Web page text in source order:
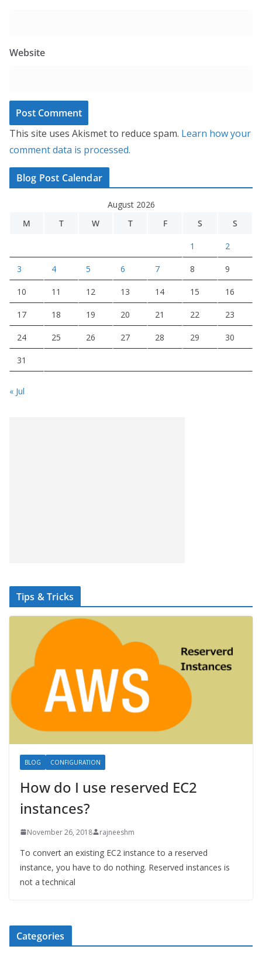
Website
This site uses Akismet to reduce spam. Learn how your
comment data is processed.
Blog Post Calendar
August 2026
M
T W T F S S
1 2
3 4 5 6 7 8 9
10 11 12 13 14 15 16
17 18 19 20 21 22 23
24 25 26 27 28 29 30
31
« Jul
Tips & Tricks
BLOG CONFIGURATION
How do I use reserved EC2
instances?
November 26, 2018 rajneeshm
To convert an existing EC2 instance to a reserved
instance, you have to do nothing. Reserved instances is
not a technical
Categories